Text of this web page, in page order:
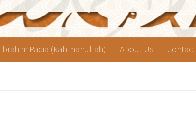
Padia (Rahimahullah) About Us Contact